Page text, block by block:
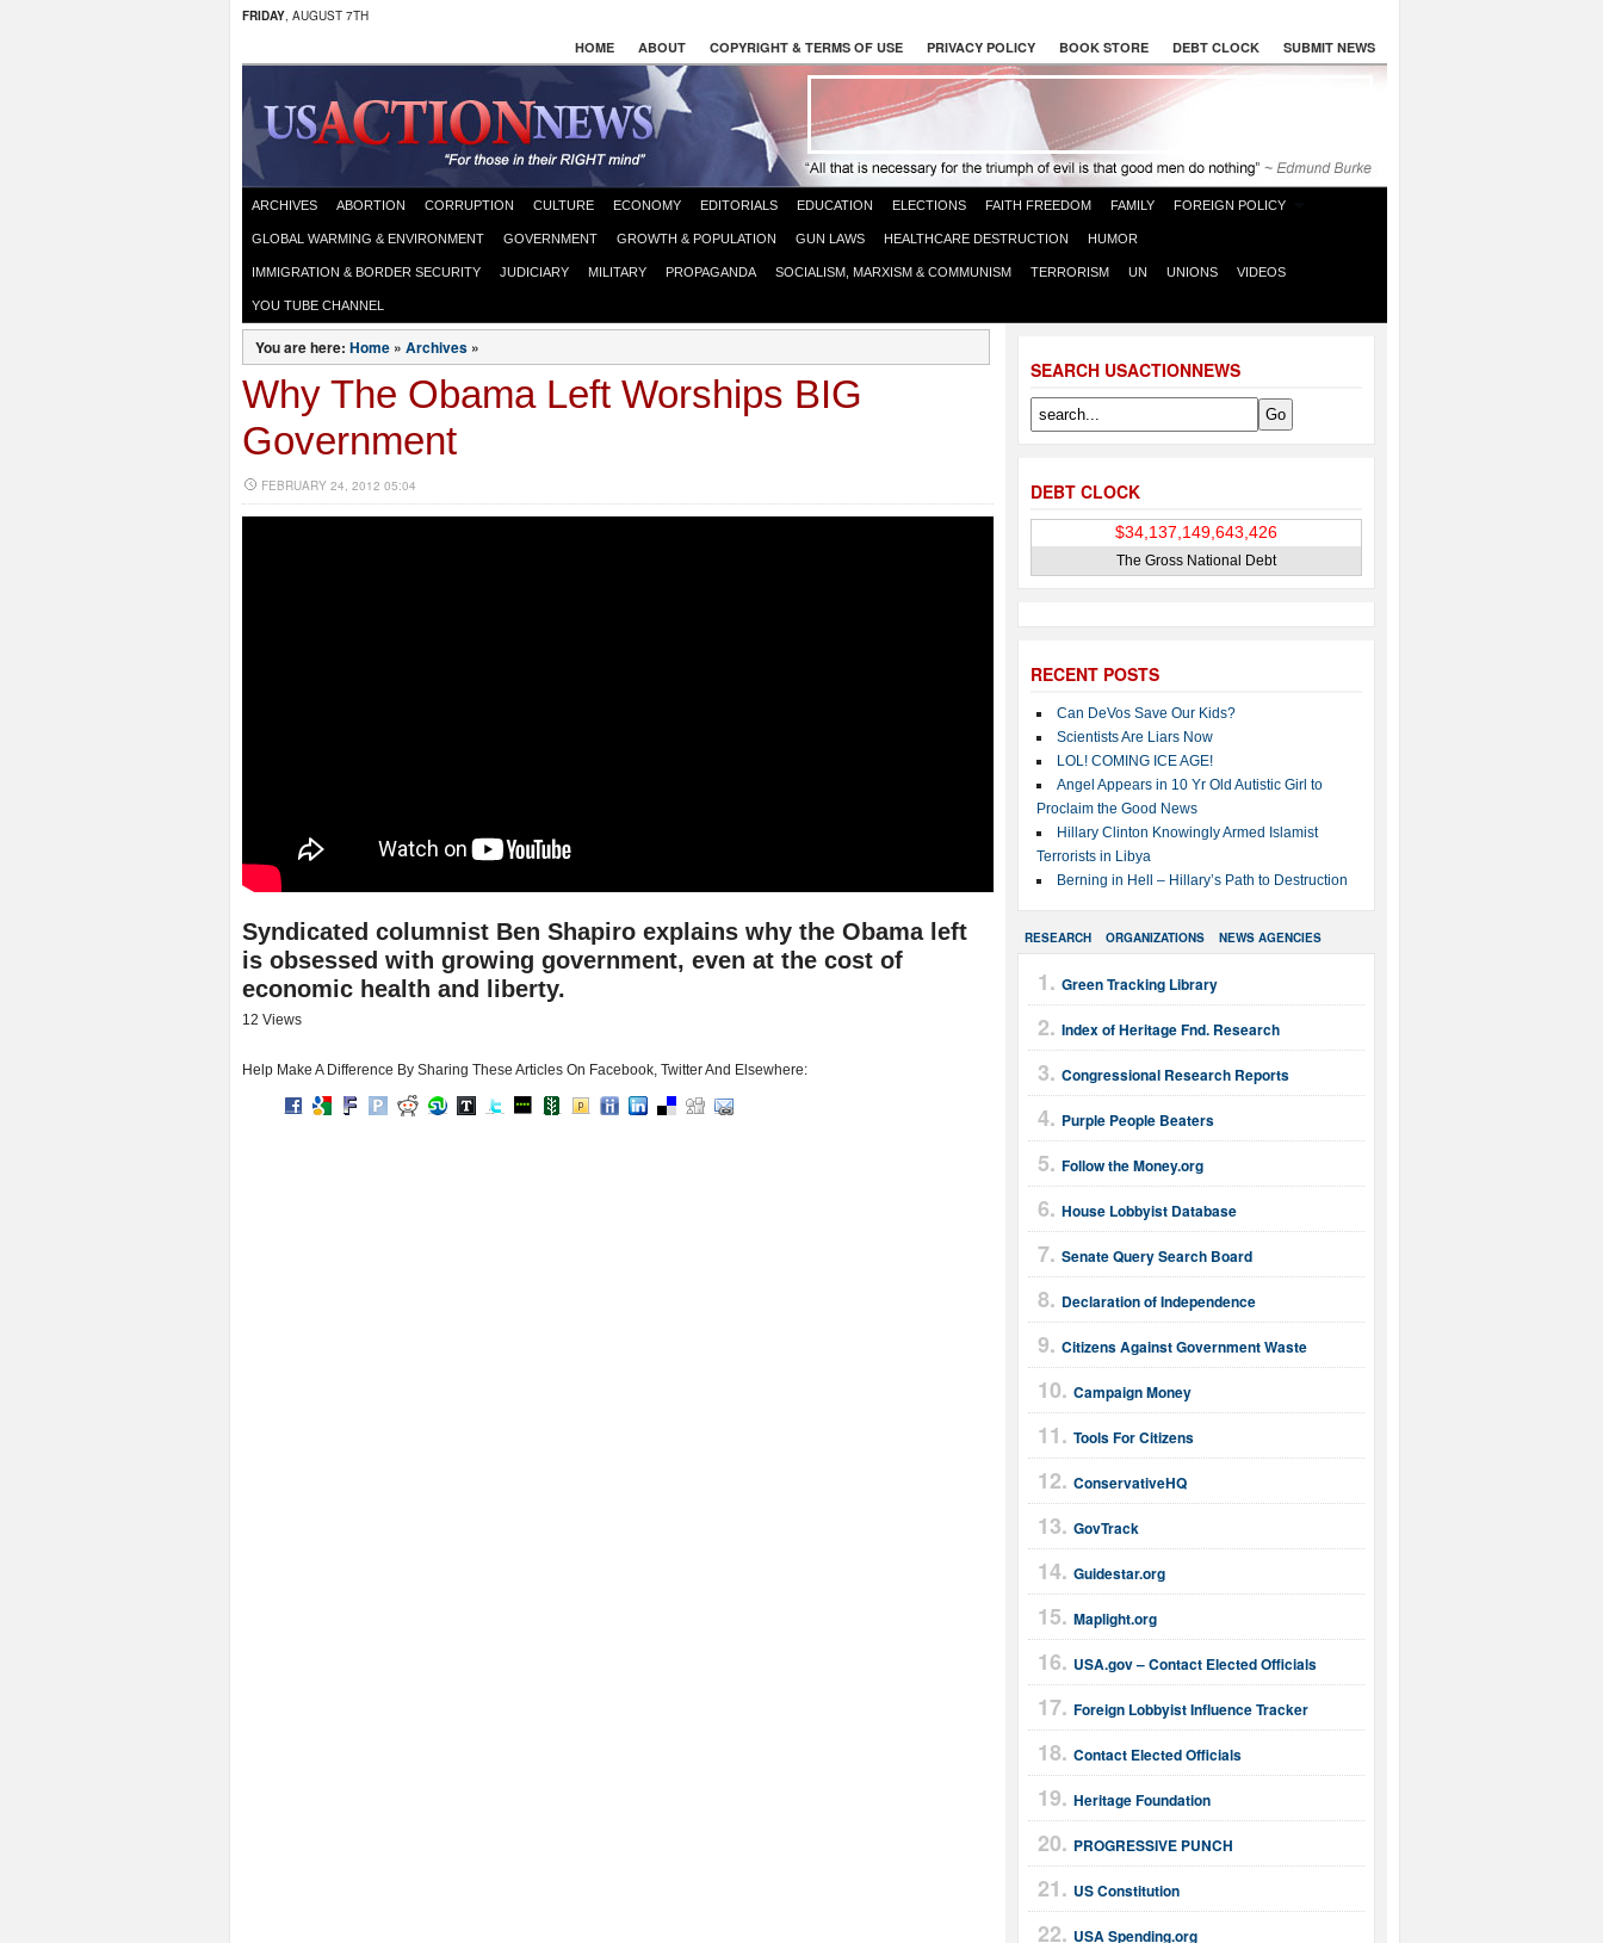
FRIDAY, AUGUST 7TH
HOME ABOUT COPYRIGHT & TERMS OF USE PRIVACY POLICY BOOK STORE DEBT CLOCK SUBMIT NEWS
ARCHIVES ABORTION CORRUPTION CULTURE ECONOMY EDITORIALS EDUCATION ELECTIONS FAITH FREEDOM FAMILY FOREIGN POLICY
GLOBAL WARMING & ENVIRONMENT GOVERNMENT GROWTH & POPULATION GUN LAWS HEALTHCARE DESTRUCTION HUMOR
IMMIGRATION & BORDER SECURITY JUDICIARY MILITARY PROPAGANDA SOCIALISM, MARXISM & COMMUNISM TERRORISM UN UNIONS VIDEOS
YOU TUBE CHANNEL
SEARCH USACTIONNEWS
DEBT CLOCK
The Gross National Debt
RECENT POSTS
Can DeVos Save Our Kids?
Scientists Are Liars Now
LOL! COMING ICE AGE!
Angel Appears in 10 Yr Old Autistic Girl to
Proclaim the Good News
Hillary Clinton Knowingly Armed Islamist
Terrorists in Libya
Berning in Hell – Hillary’s Path to Destruction
RESEARCH ORGANIZATIONS NEWS AGENCIES
Green Tracking Library
Index of Heritage Fnd. Research
Congressional Research Reports
Purple People Beaters
Follow the Money.org
House Lobbyist Database
Senate Query Search Board
Declaration of Independence
Citizens Against Government Waste
Campaign Money
Tools For Citizens
ConservativeHQ
GovTrack
Guidestar.org
Maplight.org
USA.gov – Contact Elected Officials
Foreign Lobbyist Influence Tracker
Contact Elected Officials
Heritage Foundation
PROGRESSIVE PUNCH
US Constitution
USA Spending.org
You are here: Home » Archives »
Why The Obama Left Worships BIG
Government
FEBRUARY 24, 2012 05:04
Syndicated columnist Ben Shapiro explains why the Obama left
is obsessed with growing government, even at the cost of
economic health and liberty.
12 Views
Help Make A Difference By Sharing These Articles On Facebook, Twitter And Elsewhere: